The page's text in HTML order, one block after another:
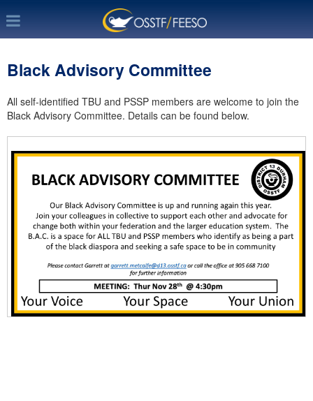
Black Advisory Committee
All self-identified TBU and PSSP members are welcome to join the
Black Advisory Committee. Details can be found below.